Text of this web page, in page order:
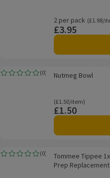
2 per pack
Ordinarily £1.98/
(£1.98/
Price
£3.95
Nutmeg Bowl(0)
Rating, 0.0 out of 5 from 0 reviews.
Nutmeg Bowl
Ordinarily £1.50/
(£1.50/item)
Price
£1.50
Tommee Tippee 1x Original and
(0)
Rating, 0.0 out of 5 from 0 reviews.
Tommee Tippee
Prep